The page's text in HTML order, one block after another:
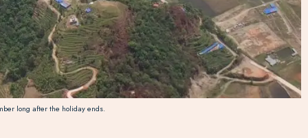
long after the holiday ends.